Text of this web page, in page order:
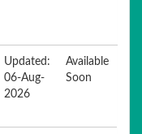
Updated:
06-Aug-
2026
Available
Soon